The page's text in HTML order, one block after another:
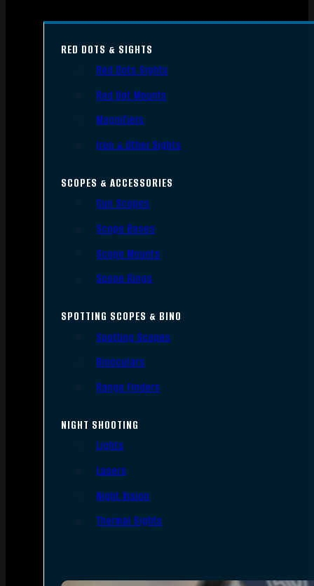
RED DOTS & SIGHTS
Red Dots Sights
Red Dot Mounts
Magnifiers
Iron & Other Sights
SCOPES & ACCESSORIES
Gun Scopes
Scope Bases
Scope Mounts
Scope Rings
SPOTTING SCOPES & BINO
Spotting Scopes
Binoculars
Range Finders
NIGHT SHOOTING
Lights
Lasers
Night Vision
Thermal Sights